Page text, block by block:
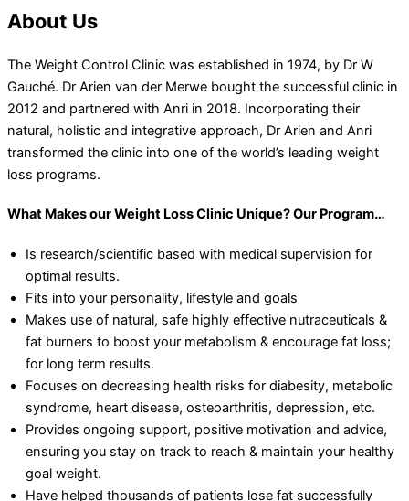
About Us
The Weight Control Clinic was established in 1974, by Dr W
Gauché. Dr Arien van der Merwe bought the successful clinic in
2012 and partnered with Anri in 2018. Incorporating their
natural, holistic and integrative approach, Dr Arien and Anri
transformed the clinic into one of the world’s leading weight
loss programs.
What Makes our Weight Loss Clinic Unique? Our Program…
Is research/scientific based with medical supervision for
optimal results.
Fits into your personality, lifestyle and goals
Makes use of natural, safe highly effective nutraceuticals &
fat burners to boost your metabolism & encourage fat loss;
for long term results.
Focuses on decreasing health risks for diabesity, metabolic
syndrome, heart disease, osteoarthritis, depression, etc.
Provides ongoing support, positive motivation and advice,
ensuring you stay on track to reach & maintain your healthy
goal weight.
Have helped thousands of patients lose fat successfully